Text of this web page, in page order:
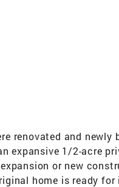
renovated and newly
expansive 1/2-acre
or new
home is ready